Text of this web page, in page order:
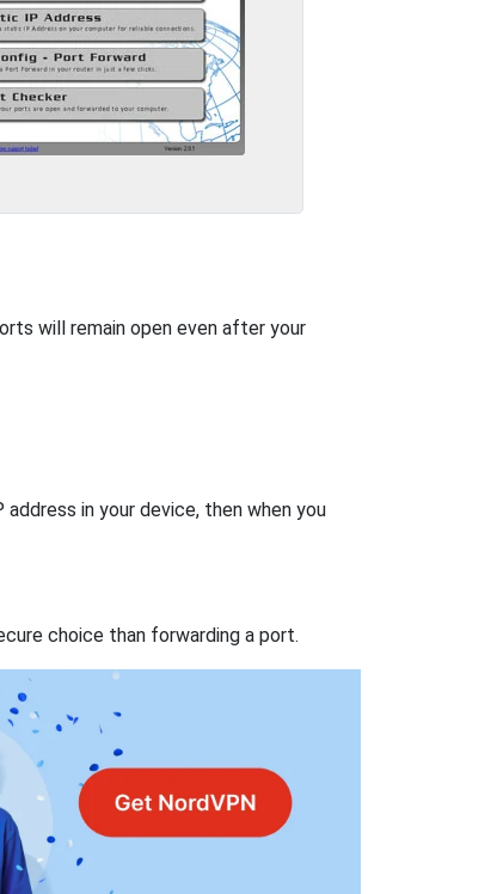
will remain open even after your
in your device, then when you
choice than forwarding a port.